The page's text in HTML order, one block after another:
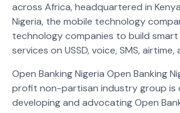
across Africa, headquartered in
Nigeria, the mobile technology
technology companies to build
services on USSD, voice, SMS,
Open Banking Nigeria Open Banking
profit non-partisan industry group is
developing and advocating Open